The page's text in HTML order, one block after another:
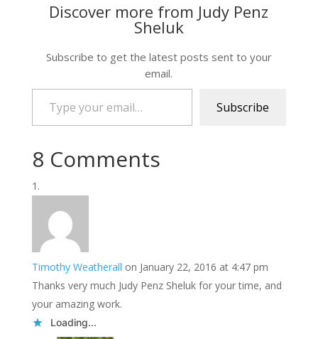
Discover more from Judy Penz
Sheluk
Subscribe to get the latest posts sent to your
email.
Type your email…
Subscribe
8 Comments
Timothy Weatherall on January 22, 2016 at 4:47 pm
Thanks very much Judy Penz Sheluk for your time, and
your amazing work.
Loading...